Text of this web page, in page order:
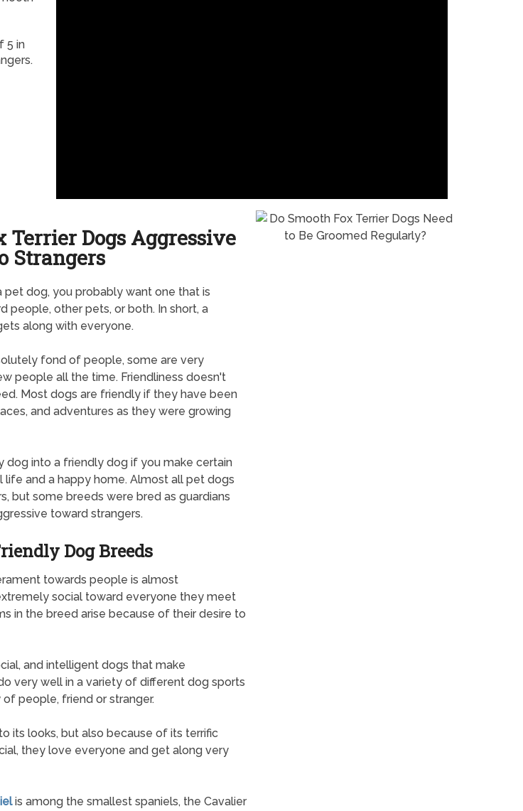
5 in
Terrier Dogs Aggressive
Strangers
dog, you probably want one that is
people, other pets, or both. In short, a
along with everyone.
fond of people, some are very
people all the time. Friendliness doesn't
Most dogs are friendly if they have been
and adventures as they were growing
dog into a friendly dog if you make certain
life and a happy home. Almost all pet dogs
but some breeds were bred as guardians
toward strangers.
Dog Breeds
towards people is almost
social toward everyone they meet
in the breed arise because of their desire to
and intelligent dogs that make
very well in a variety of different dog sports
people, friend or stranger.
its looks, but also because of its terrific
they love everyone and get along very
is among the smallest spaniels, the Cavalier